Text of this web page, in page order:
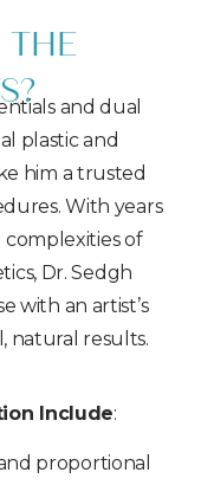
THE
and dual
plastic and
him a trusted
With years
of
Dr. Sedgh
with an artist’s
natural results.
Include:
proportional